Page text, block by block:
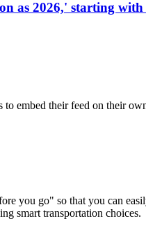
as 2026,' starting with
embed their feed on their
you go" so that you can
smart transportation choices.